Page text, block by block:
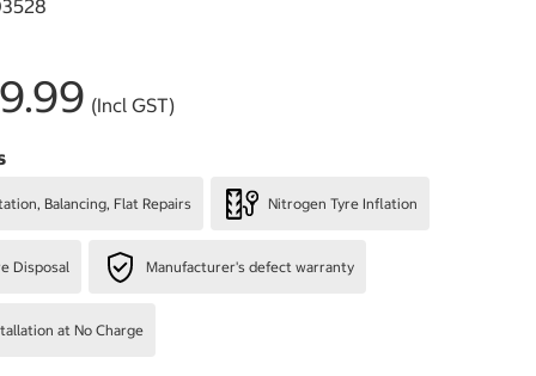
(Incl GST)
Balancing, Flat Repairs Nitrogen Tyre Inflation
Disposal Manufacturer's defect warranty
at No Charge